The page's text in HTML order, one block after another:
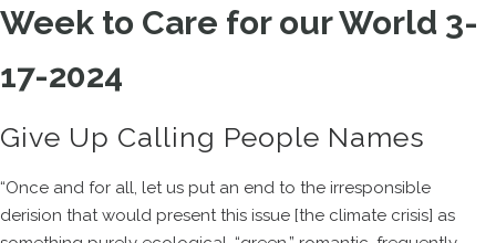
Week to Care for our World 3-
17-2024
Give Up Calling People Names
“Once and for all, let us put an end to the irresponsible
derision that would present this issue [the climate crisis] as